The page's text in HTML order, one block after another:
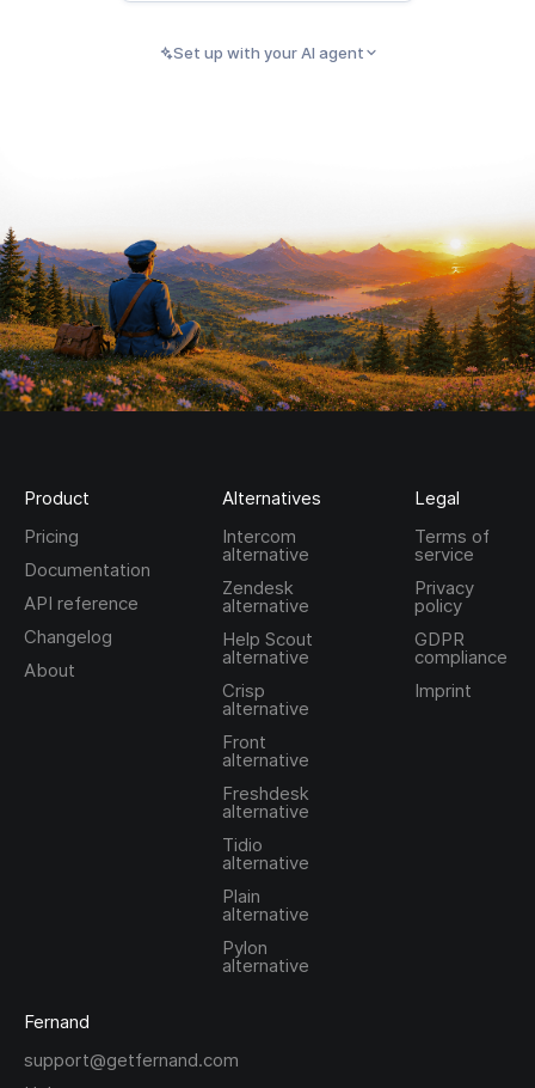
Set up with your AI agent
Product
Pricing
Documentation
API reference
Changelog
About
Alternatives
Intercom
alternative
Zendesk
alternative
Help Scout
alternative
Crisp
alternative
Front
alternative
Freshdesk
alternative
Tidio
alternative
Plain
alternative
Pylon
alternative
Legal
Terms of
service
Privacy
policy
GDPR
compliance
Imprint
Fernand
support@getfernand.com